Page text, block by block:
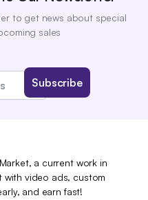
to get news about special
sales
a current work in
video ads, custom
and earn fast!